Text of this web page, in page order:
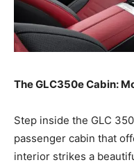
The GLC350e Cabin:
Step inside the GLC
passenger cabin that
interior strikes a